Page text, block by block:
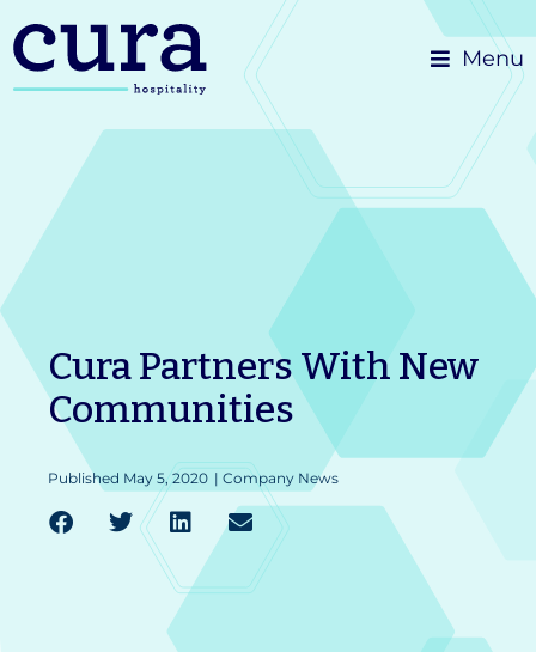
Skip
to
Menu
Cura Partners With New
Communities
Published May 5, 2020 | Company News